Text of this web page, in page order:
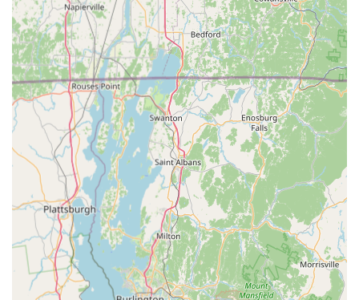
serves as a local hub for reptile and amphibian enthusiasts,
fostering a sense of community and providing opportunities
for networking and sharing experiences among pet owners.
Features / Highlights
Specialization in Reptiles and Amphibians: Unlike general
pet stores, Gecko Crazy's deep focus on reptiles and
amphibians means they offer unparalleled expertise and a
more specialized inventory, making them a go-to
destination for these unique pets in Connecticut.
Knowledgeable and Passionate Staff: Customers
consistently praise the staff for their extensive knowledge,
willingness to educate, and genuine passion for the
animals. This ensures pet owners receive accurate and
helpful information for responsible pet care.
High-Quality Animal Welfare: The store is committed to the
health and ethical treatment of its animals, evident in the